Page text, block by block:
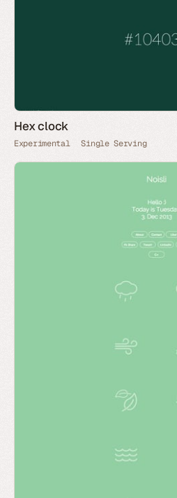
Hex clock
Experimental Single Serving